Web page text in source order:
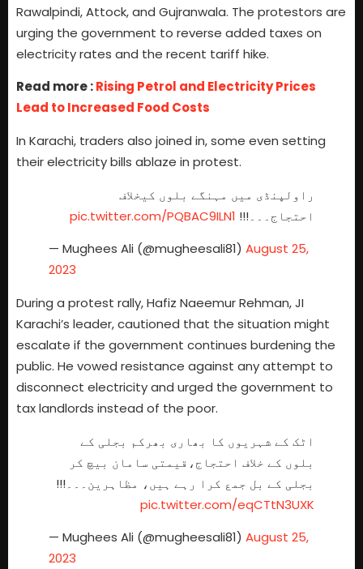
Rawalpindi, Attock, and Gujranwala. The protestors are
urging the government to reverse added taxes on
electricity rates and the recent tariff hike.
Read more :Rising Petrol and Electricity Prices
Lead to Increased Food Costs
In Karachi, traders also joined in, some even setting
their electricity bills ablaze in protest.
راولپنڈی میں مہنگے بلوں کیخلاف
احتجاج۔۔۔!!! pic.twitter.com/PQBAC9ILN1
— Mughees Ali (@mugheesali81) August 25,
2023
During a protest rally, Hafiz Naeemur Rehman, JI
Karachi’s leader, cautioned that the situation might
escalate if the government continues burdening the
public. He vowed resistance against any attempt to
disconnect electricity and urged the government to
tax landlords instead of the poor.
اٹک کے شہریوں کا بھاری بھرکم بجلی کے
بلوں کے خلاف احتجاج،قیمتی سامان بیچ کر
بجلی کے بل جمع کرا رہے ہیں، مظاہرین۔۔۔!!!
pic.twitter.com/eqCTtN3UXK
— Mughees Ali (@mugheesali81) August 25,
2023